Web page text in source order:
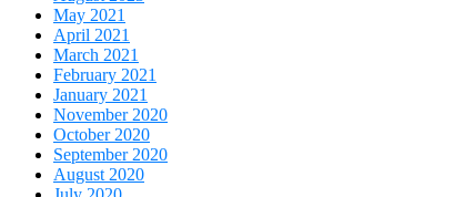
May 2021
April 2021
March 2021
February 2021
January 2021
November 2020
October 2020
September 2020
August 2020